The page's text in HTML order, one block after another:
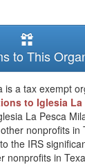
to This
is a tax exempt
to Iglesia
La Pesca
nonprofits in
the IRS
nonprofits in